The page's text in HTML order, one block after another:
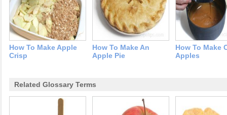
How To Make Apple
Crisp
How To Make An
Apple Pie
How To Make
Apples
Related Glossary Terms